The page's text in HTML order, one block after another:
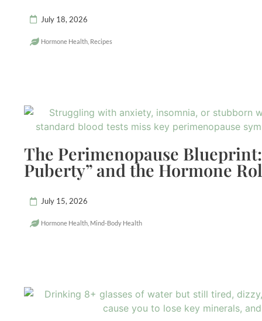
July 18, 2026
Hormone Health, Recipes
The Perimenopause
Puberty” and the Hormone
July 15, 2026
Hormone Health, Mind-Body Health